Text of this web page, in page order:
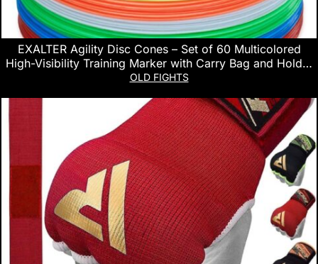
EXALTER Agility Disc Cones – Set of 60 Multicolored
High-Visibility Training Marker with Carry Bag and Holder
for Soccer, Football, and Workout Drills
OLD FIGHTS